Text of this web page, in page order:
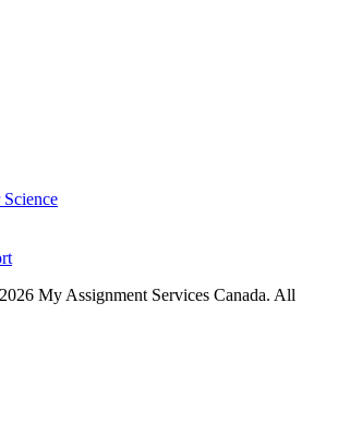
My Assignment Services Canada. All